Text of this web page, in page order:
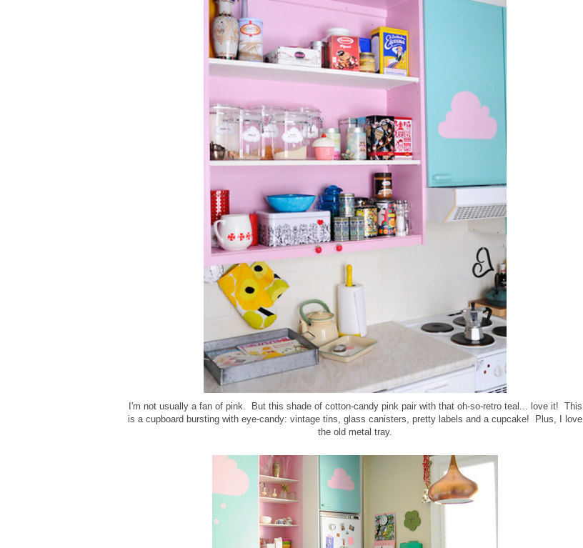
I'm not usually a fan of pink. But this shade of cotton-candy pink pair with that oh-so-retro teal... love it! This
is a cupboard bursting with eye-candy: vintage tins, glass canisters, pretty labels and a cupcake! Plus, I love
the old metal tray.